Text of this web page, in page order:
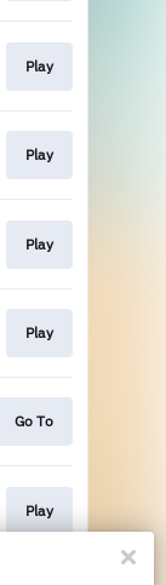
Play
Play
Play
Play
Go To
Play